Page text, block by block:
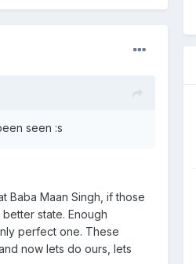
seen :s
Baba Maan Singh, if those
state. Enough
perfect one. These
now lets do ours, lets